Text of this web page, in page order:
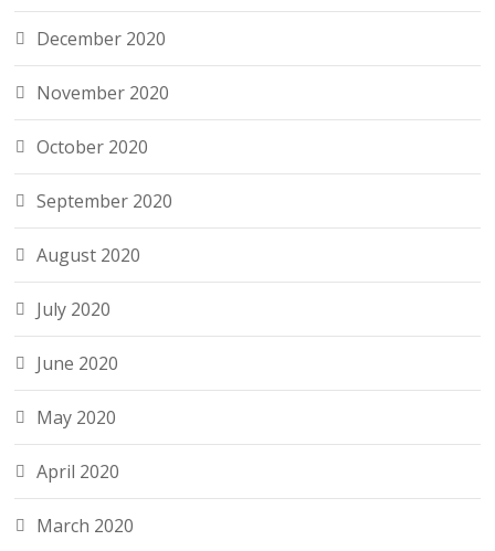
December 2020
November 2020
October 2020
September 2020
August 2020
July 2020
June 2020
May 2020
April 2020
March 2020